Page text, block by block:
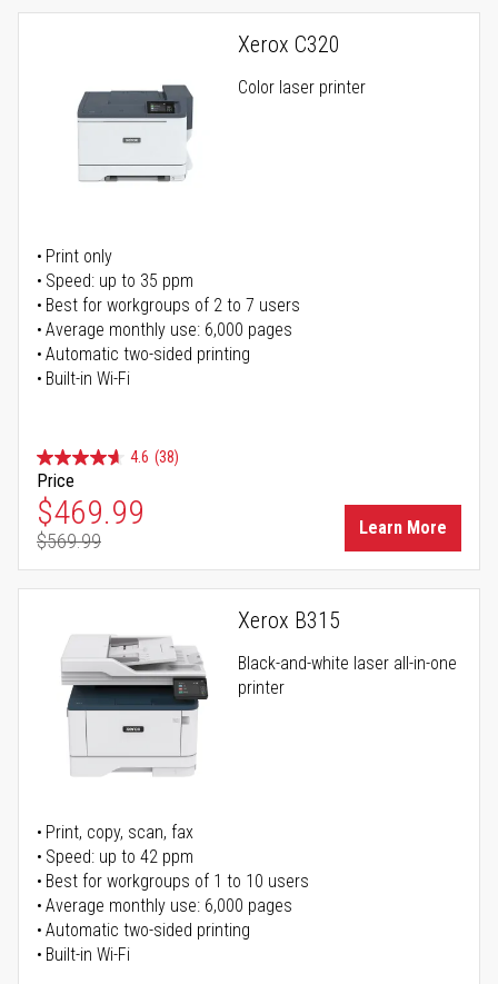
Xerox C320
Color laser printer
Print only
Speed: up to 35 ppm
Best for workgroups of 2 to 7 users
Average monthly use: 6,000 pages
Automatic two-sided printing
Built-in Wi-Fi
4.6 (38)
Price
Special Price
$469.99
Regular Price
$569.99
Learn More
Xerox B315
Black-and-white laser all-in-one
printer
Print, copy, scan, fax
Speed: up to 42 ppm
Best for workgroups of 1 to 10 users
Average monthly use: 6,000 pages
Automatic two-sided printing
Built-in Wi-Fi